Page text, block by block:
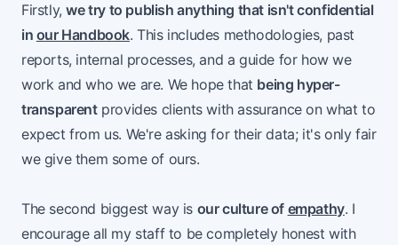
Firstly,we try to publish anything that isn't confidential
in our Handbook. This includes methodologies, past
reports, internal processes, and a guide for how we
work and who we are. We hope that being hyper-
transparentprovides clients with assurance on what to
expect from us. We're asking for their data; it's only fair
we give them some of ours.
The second biggest way is our culture of empathy. I
encourage all my staff to be completely honest with